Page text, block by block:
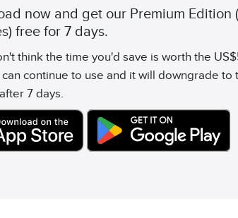
now and get our Premium Edition
free for 7 days.
think the time you'd save is worth the
continue to use and it will downgrade to
7 days.